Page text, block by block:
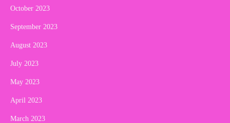
October 2023
September 2023
August 2023
July 2023
May 2023
April 2023
March 2023